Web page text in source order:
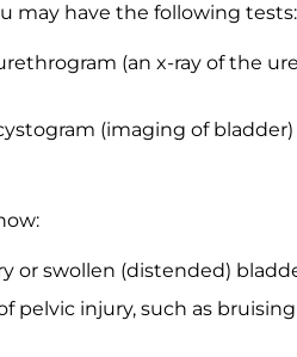
may have the following tests:
(an x-ray of the
(imaging of
or swollen (distended)
pelvic injury, such as